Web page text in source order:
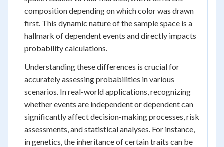
composition depending on which color was drawn
first. This dynamic nature of the sample space is a
hallmark of dependent events and directly impacts
probability calculations.
Understanding these differences is crucial for
accurately assessing probabilities in various
scenarios. In real-world applications, recognizing
whether events are independent or dependent can
significantly affect decision-making processes, risk
assessments, and statistical analyses. For instance,
in genetics, the inheritance of certain traits can be